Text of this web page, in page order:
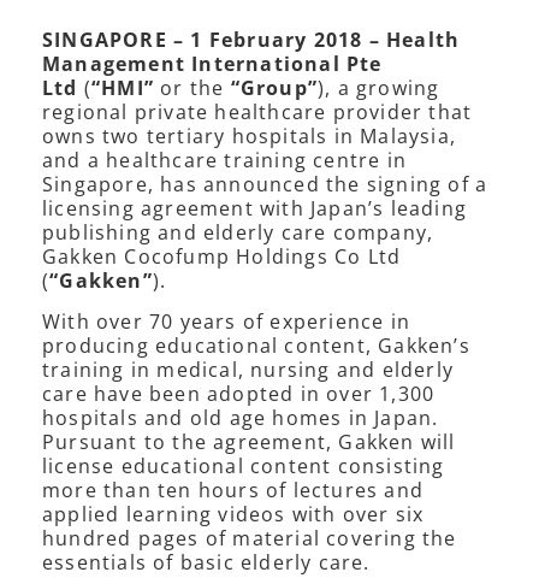
SINGAPORE – 1 February 2018 – Health
Management International Pte
Ltd (“HMI” or the “Group”), a growing
regional private healthcare provider that
owns two tertiary hospitals in Malaysia,
and a healthcare training centre in
Singapore, has announced the signing of a
licensing agreement with Japan’s leading
publishing and elderly care company,
Gakken Cocofump Holdings Co Ltd
(“Gakken”).
With over 70 years of experience in
producing educational content, Gakken’s
training in medical, nursing and elderly
care have been adopted in over 1,300
hospitals and old age homes in Japan.
Pursuant to the agreement, Gakken will
license educational content consisting
more than ten hours of lectures and
applied learning videos with over six
hundred pages of material covering the
essentials of basic elderly care.